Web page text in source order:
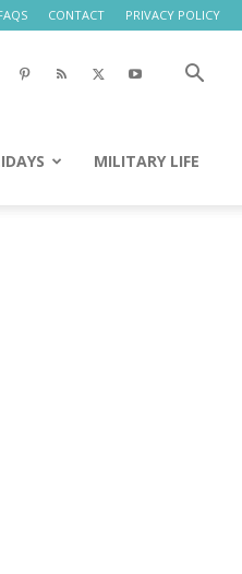
CONTACT PRIVACY POLICY
MILITARY LIFE